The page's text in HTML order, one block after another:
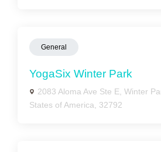
General
YogaSix Winter Park
2083 Aloma Ave Ste E, Winter
States of America, 32792